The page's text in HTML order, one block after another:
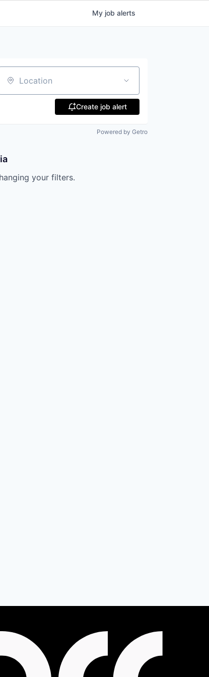
My job alerts
Location
Create job alert
Powered by Getro
your filters.